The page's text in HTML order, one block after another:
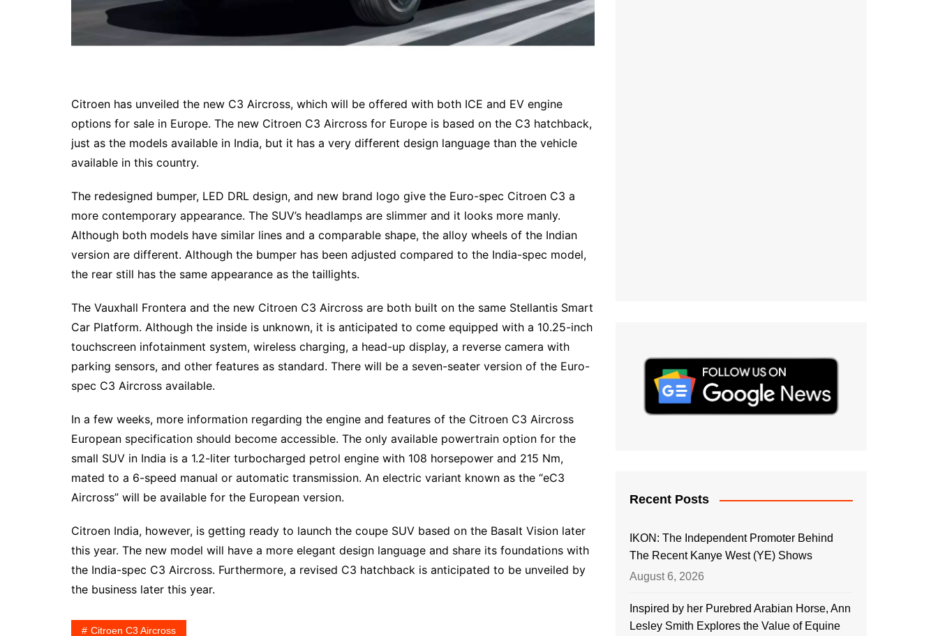
Citroen has unveiled the new C3 Aircross, which will be offered with both ICE and EV engine
options for sale in Europe. The new Citroen C3 Aircross for Europe is based on the C3 hatchback,
just as the models available in India, but it has a very different design language than the vehicle
available in this country.
The redesigned bumper, LED DRL design, and new brand logo give the Euro-spec Citroen C3 a
more contemporary appearance. The SUV’s headlamps are slimmer and it looks more manly.
Although both models have similar lines and a comparable shape, the alloy wheels of the Indian
version are different. Although the bumper has been adjusted compared to the India-spec model,
the rear still has the same appearance as the taillights.
The Vauxhall Frontera and the new Citroen C3 Aircross are both built on the same Stellantis Smart
Car Platform. Although the inside is unknown, it is anticipated to come equipped with a 10.25-inch
touchscreen infotainment system, wireless charging, a head-up display, a reverse camera with
parking sensors, and other features as standard. There will be a seven-seater version of the Euro-
spec C3 Aircross available.
In a few weeks, more information regarding the engine and features of the Citroen C3 Aircross
European specification should become accessible. The only available powertrain option for the
small SUV in India is a 1.2-liter turbocharged petrol engine with 108 horsepower and 215 Nm,
mated to a 6-speed manual or automatic transmission. An electric variant known as the “eC3
Aircross” will be available for the European version.
Citroen India, however, is getting ready to launch the coupe SUV based on the Basalt Vision later
this year. The new model will have a more elegant design language and share its foundations with
the India-spec C3 Aircross. Furthermore, a revised C3 hatchback is anticipated to be unveiled by
the business later this year.
Citroen C3 Aircross
Recent Posts
IKON: The Independent Promoter Behind
The Recent Kanye West (YE) Shows
August 6, 2026
Inspired by her Purebred Arabian Horse, Ann
Lesley Smith Explores the Value of Equine